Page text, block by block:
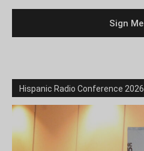
Hispanic Radio Conference 2026